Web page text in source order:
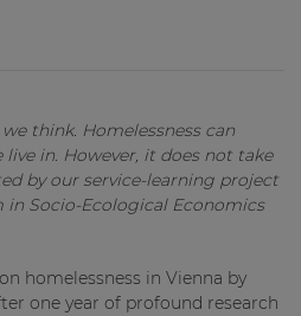
think. Homelessness can
in. However, it does not take
by our service-learning project
in Socio-Ecological Economics
homelessness in Vienna by
one year of profound research